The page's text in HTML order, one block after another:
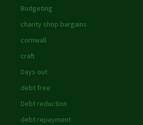
Budgeting
charity shop bargains
cornwall
craft
Days out
debt free
Debt reduction
debt repayment